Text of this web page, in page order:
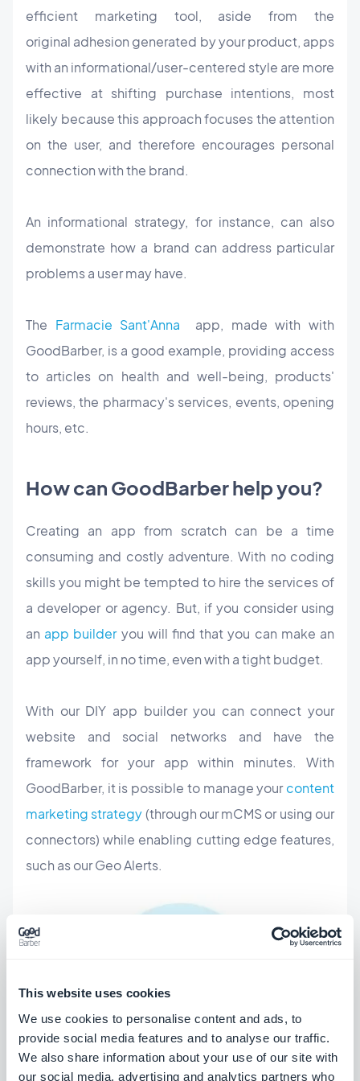
This website uses cookies
We use cookies to personalise content and ads, to
provide social media features and to analyse our traffic.
We also share information about your use of our site with
our social media, advertising and analytics partners who
efficient marketing tool, aside from the
original adhesion generated by your product, apps
with an informational/user-centered style are more
effective at shifting purchase intentions, most
likely because this approach focuses the attention
on the user, and therefore encourages personal
connection with the brand.
An informational strategy, for instance, can also
demonstrate how a brand can address particular
problems a user may have.
The Farmacie Sant'Anna app, made with with
GoodBarber, is a good example, providing access
to articles on health and well-being, products'
reviews, the pharmacy's services, events, opening
hours, etc.
How can GoodBarber help you?
Creating an app from scratch can be a time
consuming and costly adventure. With no coding
skills you might be tempted to hire the services of
a developer or agency. But, if you consider using
an app builderyou will find that you can make an
app yourself, in no time, even with a tight budget.
With our DIY app builder you can connect your
website and social networks and have the
framework for your app within minutes. With
GoodBarber, it is possible to manage yourcontent
marketing strategy(through our mCMS or using our
connectors) while enabling cutting edge features,
such as our Geo Alerts.